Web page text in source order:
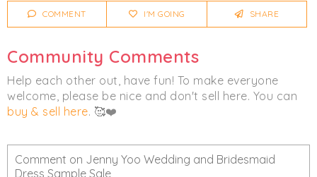
appointment necessary. All Sales are final. Busiest at
opening.
ClickI'm Goingto be notified of any changes or
cancellations. JoinChicmi Proto see photos, price
lists and videos from last time!
Women's
COMMENT I'M GOING SHARE
Community Comments
Help each other out, have fun! To make everyone
welcome, please be nice and don't sell here. You can
buy & sell here. 🥰❤️